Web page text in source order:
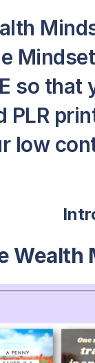
so
PLR
low
Wealth